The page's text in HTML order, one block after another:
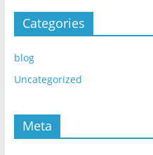
Categories
blog
Uncategorized
Meta